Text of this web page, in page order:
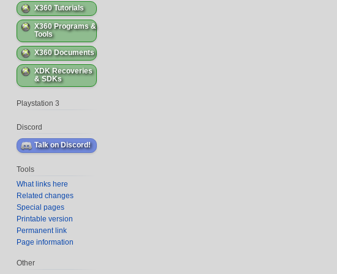
X360 Tutorials
X360 Programs &
Tools
X360 Documents
XDK Recoveries
& SDKs
Playstation 3
Discord
Tools
What links here
Related changes
Special pages
Printable version
Permanent link
Page information
Other